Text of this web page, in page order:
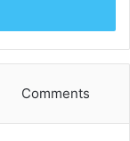
Comments